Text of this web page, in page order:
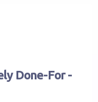
Done-For -